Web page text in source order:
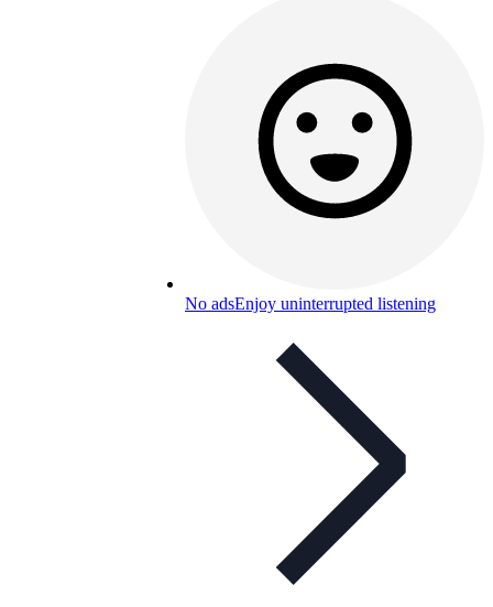
No adsEnjoy uninterrupted listening